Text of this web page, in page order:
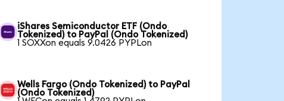
iShares Semiconductor ETF (Ondo
Tokenized) to PayPal (Ondo Tokenized)
1 SOXXon equals 9.0426 PYPLon
Wells Fargo (Ondo Tokenized) to PayPal
(Ondo Tokenized)